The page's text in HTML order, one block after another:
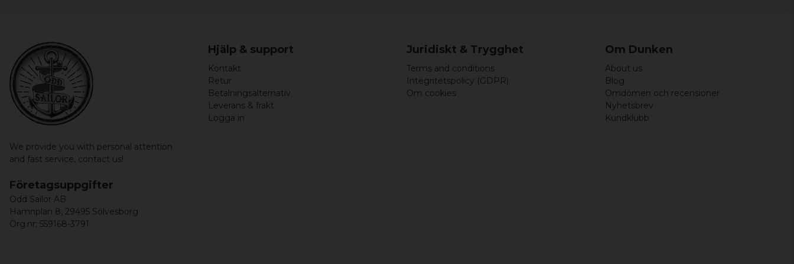
We provide you with personal attention
and fast service, contact us!
Hjälp & support
Kontakt
Retur
Betalningsalternativ
Leverans & frakt
Logga in
Juridiskt & Trygghet
Terms and conditions
Integritetspolicy (GDPR)
Om cookies
Om Dunken
About us
Blog
Omdömen och recensioner
Nyhetsbrev
Kundklubb
Företagsuppgifter
Odd Sailor AB
Hamnplan 8, 29495 Sölvesborg
Org.nr: 559168-3791